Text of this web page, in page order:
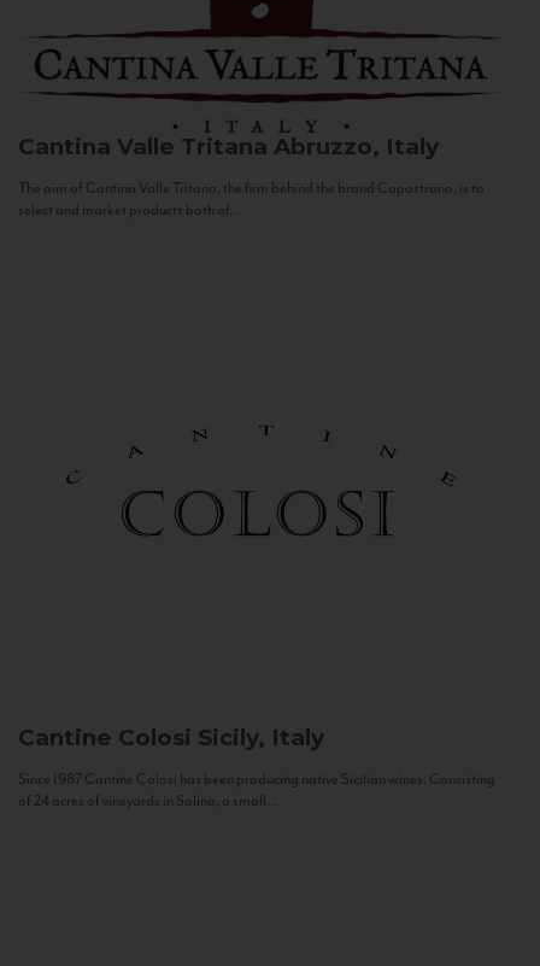
Cantina Valle Tritana Abruzzo, Italy
The aim of Cantina Valle Tritana, the firm behind the brand Capostrano, is to
select and market products both of...
Cantine Colosi Sicily, Italy
Since 1987 Cantine Colosi has been producing native Sicilian wines. Consisting
of 24 acres of vineyards in Salina, a small...